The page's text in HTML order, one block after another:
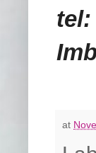
tel:
at